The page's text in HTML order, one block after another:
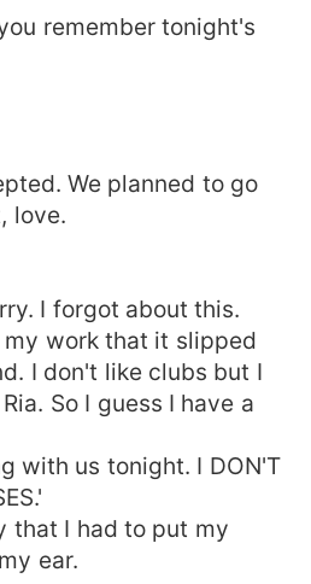
remember tonight's
We planned to go
love.
I forgot about this.
work that it slipped
I don't like clubs but I
So I guess I have a
with us tonight. I DON'T
that I had to put my
ear.